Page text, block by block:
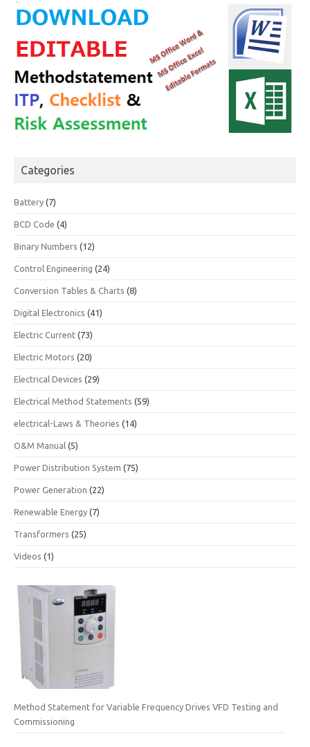
Categories
Battery (7)
BCD Code (4)
Binary Numbers (12)
Control Engineering (24)
Conversion Tables & Charts (8)
Digital Electronics (41)
Electric Current (73)
Electric Motors (20)
Electrical Devices (29)
Electrical Method Statements (59)
electrical-Laws & Theories (14)
O&M Manual (5)
Power Distribution System (75)
Power Generation (22)
Renewable Energy (7)
Transformers (25)
Videos (1)
Method Statement for Variable Frequency Drives VFD Testing and
Commissioning